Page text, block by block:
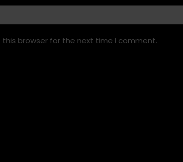
browser for the next time I comment.